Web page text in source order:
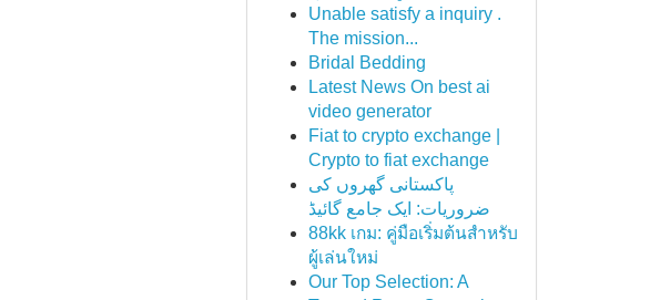
Unable satisfy a inquiry .
The mission...
Bridal Bedding
Latest News On best ai
video generator
Fiat to crypto exchange |
Crypto to fiat exchange
پاکستانی گھروں کی
ضروریات: ایک جامع گائیڈ
88kk เกม: คู่มือเริ่มต้นสำหรับ
ผู้เล่นใหม่
Our Top Selection: A